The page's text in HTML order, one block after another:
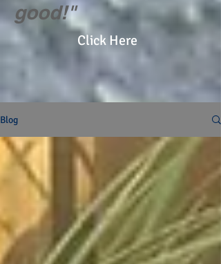
good!"
Click Here
Blog